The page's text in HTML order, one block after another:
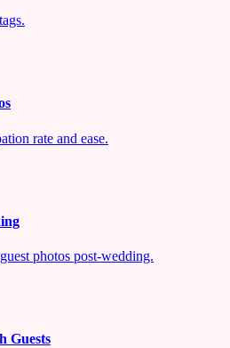
rate and ease.
photos post-wedding.
Guests